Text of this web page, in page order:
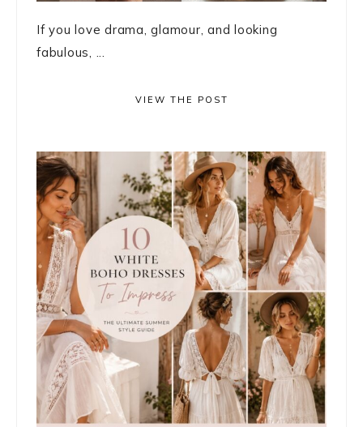
If you love drama, glamour, and looking
fabulous, ...
VIEW THE POST